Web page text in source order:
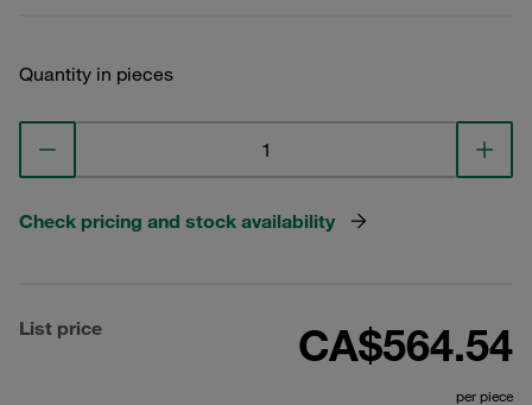
Quantity in pieces
Check pricing and stock availability
List price CA$564.54
per piece